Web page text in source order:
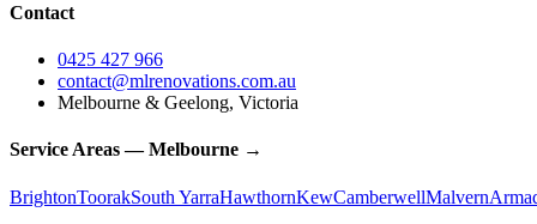
Contact
0425 427 966
contact@mlrenovations.com.au
Melbourne & Geelong, Victoria
Service Areas — Melbourne →
BrightonToorakSouth YarraHawthornKewCamberwellMalvern